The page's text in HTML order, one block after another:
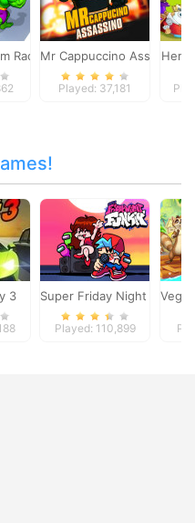
RaceMr Cappuccino Assassino
Played: 37,181
3 Super Friday Night Funki
Played: 110,899
Vega